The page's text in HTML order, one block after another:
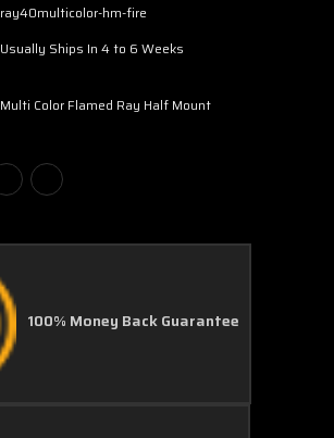
ray40multicolor-hm-fire
Usually Ships In 4 to 6 Weeks
Multi Color Flamed Ray Half Mount
100% Money Back Guarantee